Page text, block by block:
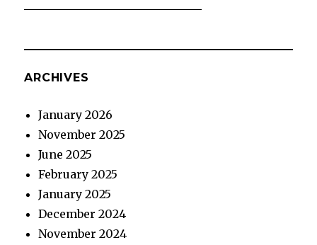
ARCHIVES
January 2026
November 2025
June 2025
February 2025
January 2025
December 2024
November 2024